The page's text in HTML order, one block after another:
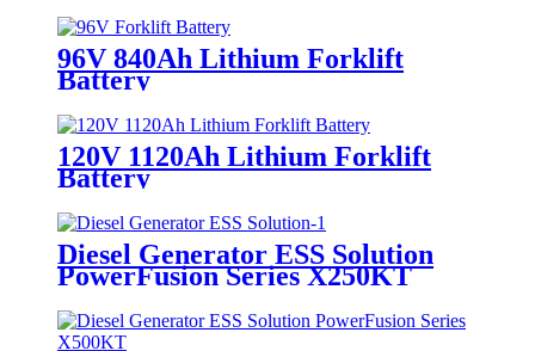
96V 840Ah Lithium Forklift
Battery
120V 1120Ah Lithium Forklift
Battery
Diesel Generator ESS Solution
PowerFusion Series X250KT